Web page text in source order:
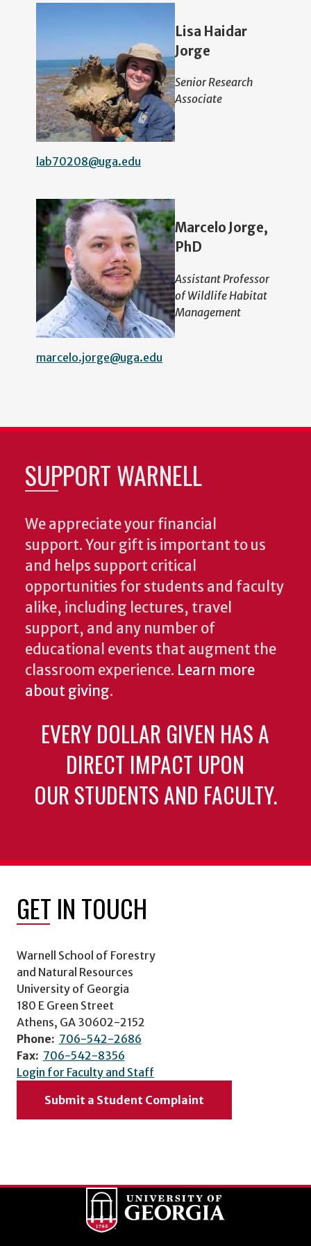
Lisa Haidar
Jorge
Senior Research
Associate
lab70208@uga.edu
Marcelo Jorge,
PhD
Assistant Professor
of Wildlife Habitat
Management
marcelo.jorge@uga.edu
SUPPORT WARNELL
We appreciate your financial
support. Your gift is important to us
and helps support critical
opportunities for students and faculty
alike, including lectures, travel
support, and any number of
educational events that augment the
classroom experience. Learn more
about giving.
EVERY DOLLAR GIVEN HAS A
DIRECT IMPACT UPON
OUR STUDENTS AND FACULTY.
GET IN TOUCH
Warnell School of Forestry
and Natural Resources
University of Georgia
180 E Green Street
Athens, GA 30602-2152
Phone: 706-542-2686
Fax: 706-542-8356
Login for Faculty and Staff
Submit a Student Complaint